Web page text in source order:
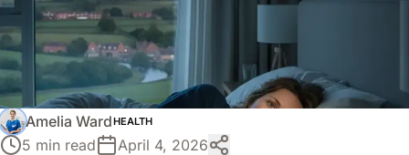
Amelia WardHEALTH
5 min read
April 4, 2026